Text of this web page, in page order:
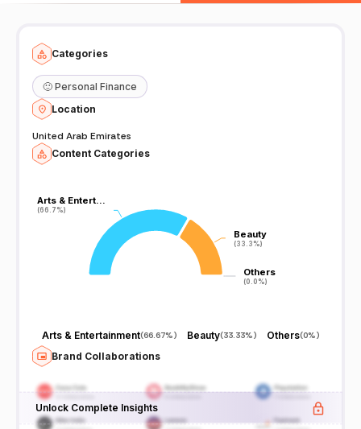
Categories
🙂 Personal Finance
Location
United Arab Emirates
Content Categories
Arts & Entert…
(66.7%)
Arts & Entert…
(66.7%)
Beauty
(33.3%)
Beauty
(33.3%)
Others
(0.0%)
Others
(0.0%)
Arts & Entertainment(66.67%) Beauty(33.33%) Others(0%)
Brand Collaborations
Unlock Complete Insights